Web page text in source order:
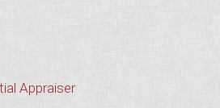
Appraiser